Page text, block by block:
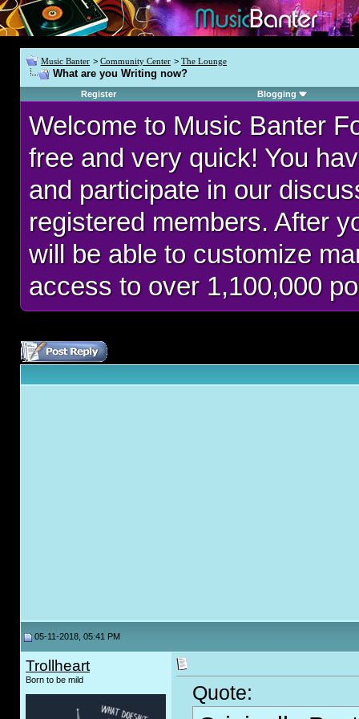
Music Banter > Community Center > The Lounge
What are you Writing now?
Register Blogging
Welcome to Music Banter
free and very quick! You
and participate in our
registered members. After
will be able to customize
access to over 1,100,000
05-11-2018, 05:41 PM
Trollheart
Born to be mild
Quote: